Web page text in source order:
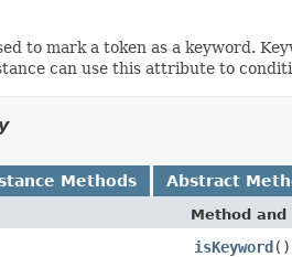
to mark a token as a keyword.
can use this attribute to
Methods Abstract
Method
isKeyword()